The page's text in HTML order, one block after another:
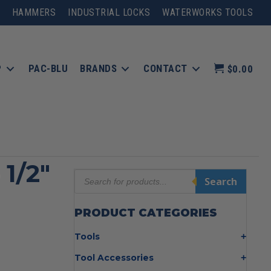
HAMMERS INDUSTRIAL LOCKS WATERWORKS TOOLS
PAC-BLU BRANDS CONTACT $0.00
2″
search
Search
PRODUCT CATEGORIES
Tools
Bolt Cutters
Tool Accessories